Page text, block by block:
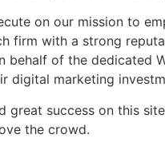
on our mission to
firm with a strong
of the dedicated
marketing
success on this
the crowd.